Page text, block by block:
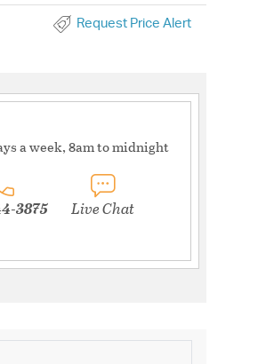
Request Price Alert
a week, 8am to midnight
3875 Live Chat